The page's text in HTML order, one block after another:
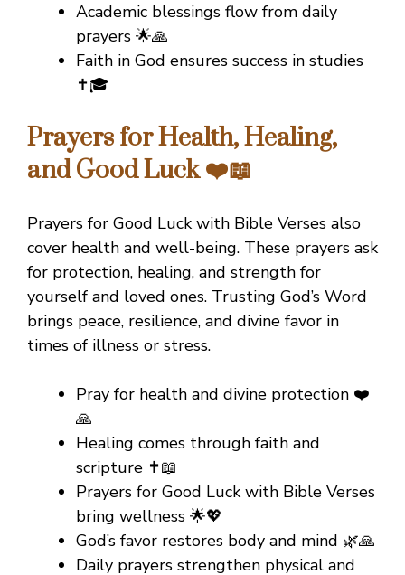
Academic blessings flow from daily
prayers 🌟🙏
Faith in God ensures success in studies
✝️🎓
Prayers for Health, Healing,
and Good Luck ❤️📖
Prayers for Good Luck with Bible Verses also
cover health and well-being. These prayers ask
for protection, healing, and strength for
yourself and loved ones. Trusting God’s Word
brings peace, resilience, and divine favor in
times of illness or stress.
Pray for health and divine protection ❤️
🙏
Healing comes through faith and
scripture ✝️📖
Prayers for Good Luck with Bible Verses
bring wellness 🌟💖
God’s favor restores body and mind 🌿🙏
Daily prayers strengthen physical and